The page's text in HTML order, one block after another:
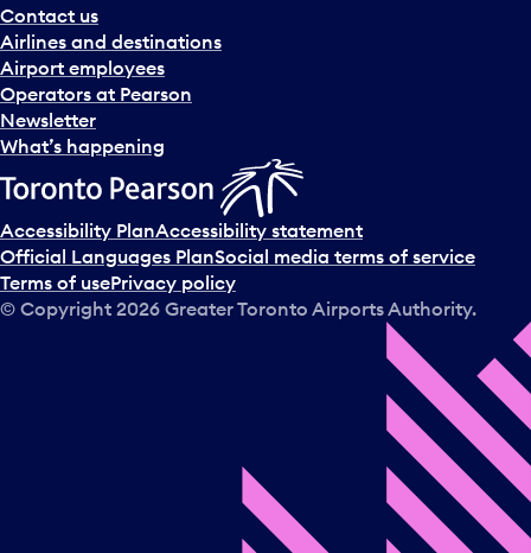
a
n
d
s
e
l
c
t
a
d
a
Contact us
Airlines and destinations
Airport employees
Operators at Pearson
Newsletter
What’s happening
Accessibility PlanAccessibility statement
Official Languages PlanSocial media terms of service
Terms of usePrivacy policy
© Copyright 2026 Greater Toronto Airports Authority.